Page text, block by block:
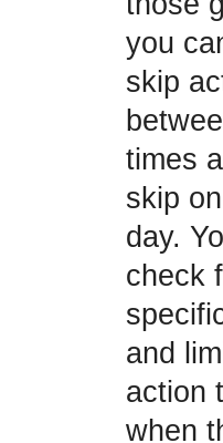
you
skip
times
skip
day.
check
and
action
when